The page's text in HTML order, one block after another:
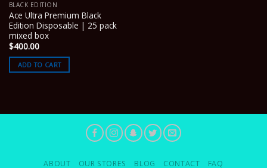
BLACK EDITION
Ace Ultra Premium Black
Edition Disposable | 25 pack
mixed box
$400.00
ADD TO CART
ABOUT OUR STORES BLOG CONTACT FAQ